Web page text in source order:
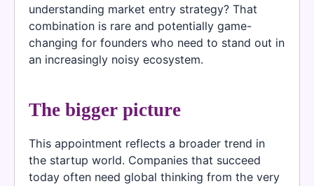
understanding market entry strategy? That
combination is rare and potentially game-
changing for founders who need to stand out in
an increasingly noisy ecosystem.
The bigger picture
This appointment reflects a broader trend in
the startup world. Companies that succeed
today often need global thinking from the very